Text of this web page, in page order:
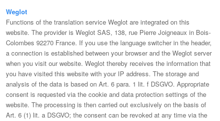
Weglot
Functions of the translation service Weglot are integrated on this
website. The provider is Weglot SAS, 138, rue Pierre Joigneaux in Bois-
Colombes 92270 France. If you use the language switcher in the header,
a connection is established between your browser and the Weglot server
when you visit our website. Weglot thereby receives the information that
you have visited this website with your IP address. The storage and
analysis of the data is based on Art. 6 para. 1 lit. f DSGVO. Appropriate
consent is requested via the cookie and data protection settings of the
website. The processing is then carried out exclusively on the basis of
Art. 6 (1) lit. a DSGVO; the consent can be revoked at any time via the